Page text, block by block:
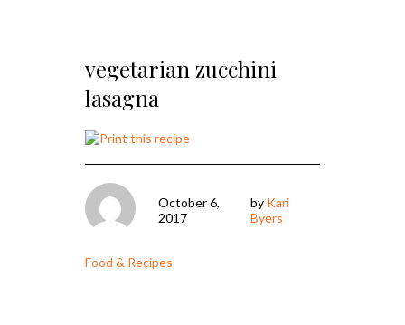
vegetarian zucchini
lasagna
October 6,
2017
by Kari
Byers
Food & Recipes